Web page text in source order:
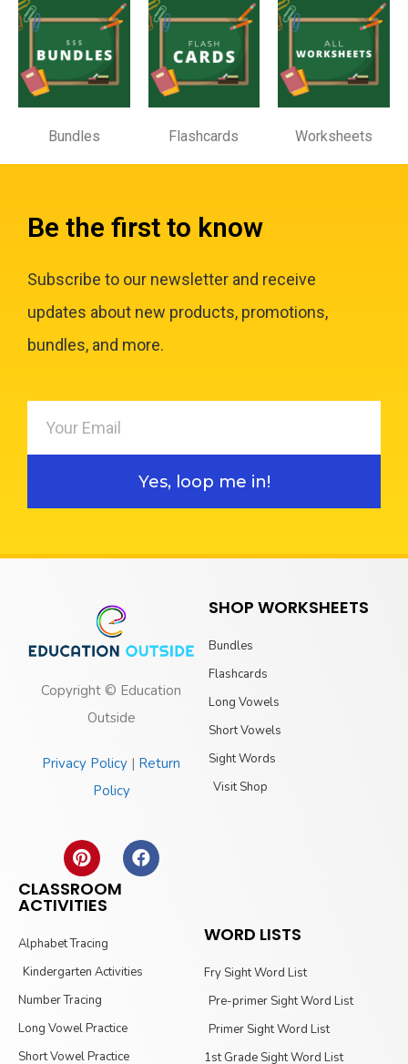
Bundles Flashcards Worksheets
Be the first to know
Subscribe to our newsletter and receive
updates about new products, promotions,
bundles, and more.
Yes, loop me in!
Copyright © Education
Outside
Privacy Policy | Return
Policy
SHOP WORKSHEETS
Bundles
Flashcards
Long Vowels
Short Vowels
Sight Words
Visit Shop
CLASSROOM
ACTIVITIES
Alphabet Tracing
Kindergarten Activities
Number Tracing
Long Vowel Practice
Short Vowel Practice
WORD LISTS
Fry Sight Word List
Pre-primer Sight Word List
Primer Sight Word List
1st Grade Sight Word List